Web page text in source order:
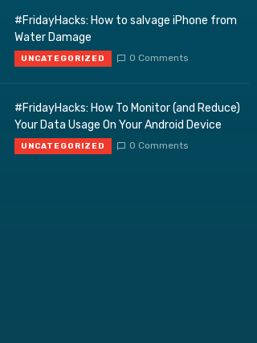
#FridayHacks: How to salvage iPhone from
Water Damage
UNCATEGORIZED 0 Comments
#FridayHacks: How To Monitor (and Reduce)
Your Data Usage On Your Android Device
UNCATEGORIZED 0 Comments